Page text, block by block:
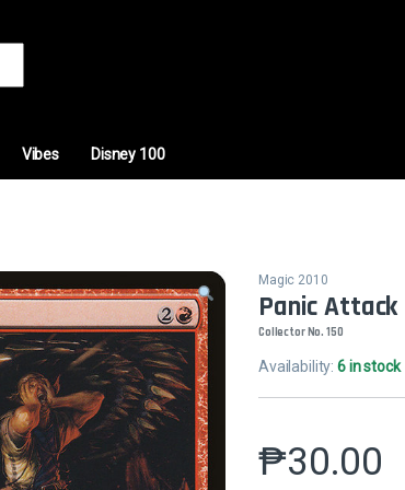
Vibes Disney 100
Magic 2010
Panic Attack
Collector No. 150
Availability:6 in stock
₱30.00